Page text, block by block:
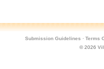
Submission Guidelines · Terms
© 2026